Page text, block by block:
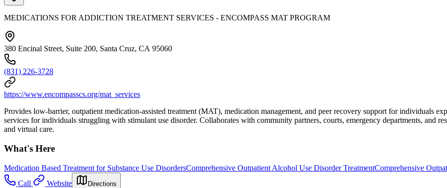
MEDICATIONS FOR ADDICTION TREATMENT SERVICES - ENCOMPASS MAT PROGRAM
380 Encinal Street, Suite 200, Santa Cruz, CA 95060
(831) 226-3728
https://www.encompasscs.org/mat_services
Provides low-barrier, outpatient medication-assisted treatment (MAT), medication management, and peer recovery support for individuals
services for individuals struggling with stimulant use disorder. Collaborates with community partners, courts, emergency departments, and
and virtual care.
What's Here
Medication Based Treatment for Substance Use DisordersComprehensive Outpatient Alcohol Use Disorder TreatmentComprehensive
Call
Website Directions